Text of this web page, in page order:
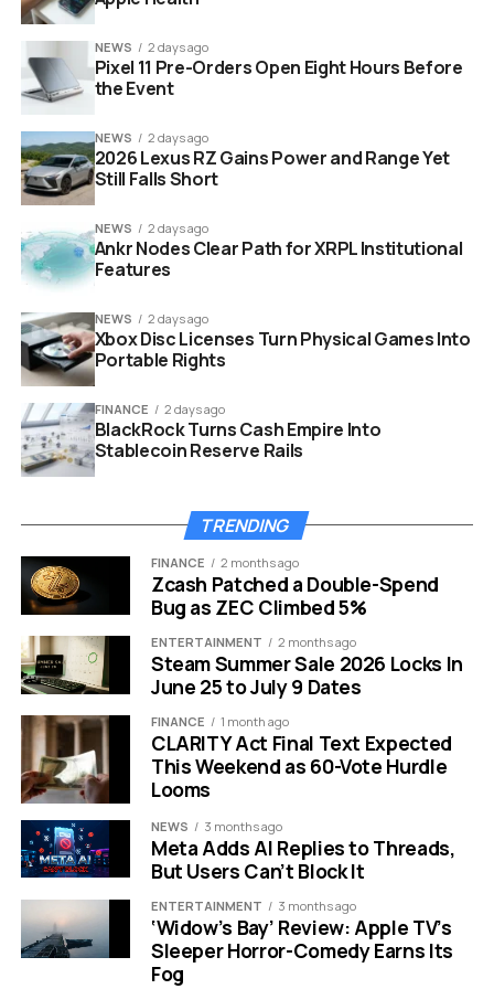
Star Studded Cast Returns
For High Stakes Drama
One of the biggest selling points of “Industry” has
always been its incredible ensemble cast. Season 4 is
doubling down on star power. The core duo of Myha’la
and Marisa Abela return as Harper and Yasmin to anchor
the series.
Their complex and often toxic friendship remains the
beating heart of the story. But they are not alone. The
cast list for this season is extensive and impressive.
Here is the confirmed roster for the upcoming season:
Returning Favorites:Myha’la, Marisa Abela, Ken
Leung, Harry Lawtey and Sagar Radia.
Key Additions:Kit Harington returns as Sir Henry
Muck and Max Minghella joins as Whitney
Halberstram.
Supporting Cast:Miriam Petche, Toheeb Jimoh,
Charlie Heaton and Kiernan Shipka.
The inclusion of Kit Harington continues to draw
significant attention. His character, Sir Henry Muck,
brings a layer of aristocratic tech money that clashes
NEWS 2 days ago
Pixel 11 Pre-Orders Open Eight Hours Before
the Event
NEWS 2 days ago
2026 Lexus RZ Gains Power and Range Yet
Still Falls Short
NEWS 2 days ago
Ankr Nodes Clear Path for XRPL Institutional
Features
NEWS 2 days ago
Xbox Disc Licenses Turn Physical Games Into
Portable Rights
FINANCE 2 days ago
BlackRock Turns Cash Empire Into
Stablecoin Reserve Rails
TRENDING
FINANCE 2 months ago
Zcash Patched a Double-Spend
Bug as ZEC Climbed 5%
ENTERTAINMENT 2 months ago
Steam Summer Sale 2026 Locks In
June 25 to July 9 Dates
FINANCE 1 month ago
CLARITY Act Final Text Expected
This Weekend as 60-Vote Hurdle
Looms
NEWS 3 months ago
Meta Adds AI Replies to Threads,
But Users Can’t Block It
ENTERTAINMENT 3 months ago
‘Widow’s Bay’ Review: Apple TV’s
Sleeper Horror-Comedy Earns Its
Fog